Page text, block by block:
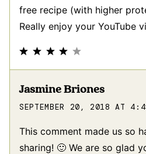
free recipe (with higher
Really enjoy your YouTube
Jasmine Briones
SEPTEMBER 20, 2018 AT
This comment made us so
sharing! 🙂 We are so glad